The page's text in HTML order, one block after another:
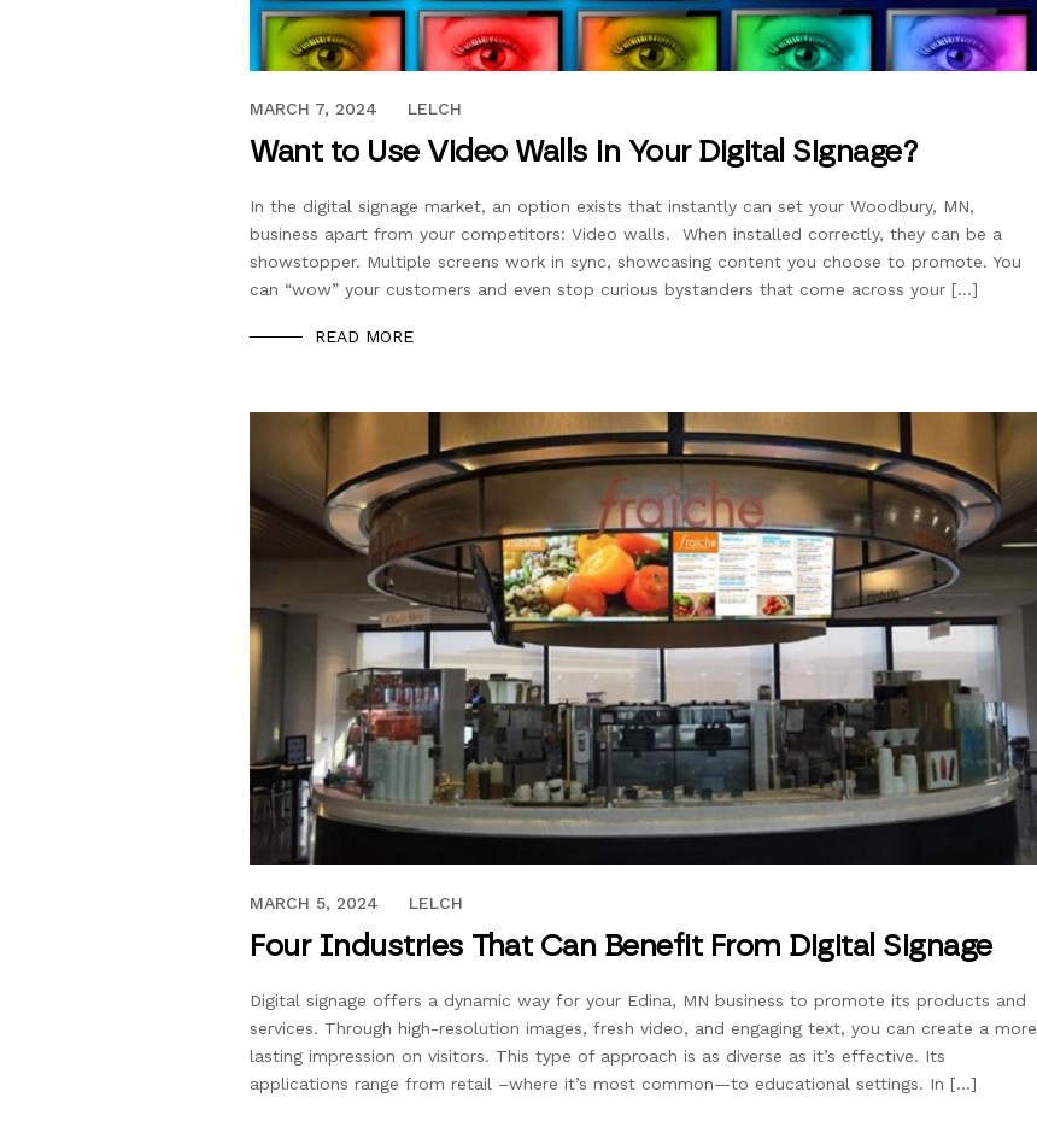
NOVEMBER 24, 2017
MARCH 7, 2024 LELCH
Want to Use Video Walls in Your Digital Signage?
In the digital signage market, an option exists that instantly can set your Woodbury, MN,
business apart from your competitors: Video walls. When installed correctly, they can be a
showstopper. Multiple screens work in sync, showcasing content you choose to promote. You
can “wow” your customers and even stop curious bystanders that come across your […]
READ MORE
SEPTEMBER 27, 2017
MARCH 5, 2024 LELCH
Four Industries That Can Benefit From Digital Signage
Digital signage offers a dynamic way for your Edina, MN business to promote its products and
services. Through high-resolution images, fresh video, and engaging text, you can create a more
lasting impression on visitors. This type of approach is as diverse as it’s effective. Its
applications range from retail –where it’s most common—to educational settings. In […]